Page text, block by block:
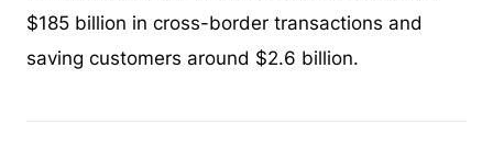
$185 billion in cross-border transactions and
saving customers around $2.6 billion.